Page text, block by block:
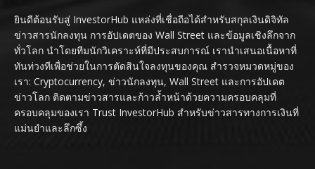
ยินดีต้อนรับสู่ InvestorHub แหล่งที่เชื่อถือได้สำหรับสกุลเงินดิจิทัล
ข่าวสารนักลงทุน การอัปเดตของ Wall Street และข้อมูลเชิงลึกจาก
ทั่วโลก นำโดยทีมนักวิเคราะห์ที่มีประสบการณ์ เรานำเสนอเนื้อหาที่
ทันท่วงทีเพื่อช่วยในการตัดสินใจลงทุนของคุณ สำรวจหมวดหมู่ของ
เรา: Cryptocurrency, ข่าวนักลงทุน, Wall Street และการอัปเดต
ข่าวโลก ติดตามข่าวสารและก้าวล้ำหน้าด้วยความครอบคลุมที่
ครอบคลุมของเรา Trust InvestorHub สำหรับข่าวสารทางการเงินที่
แม่นยำและลึกซึ้ง